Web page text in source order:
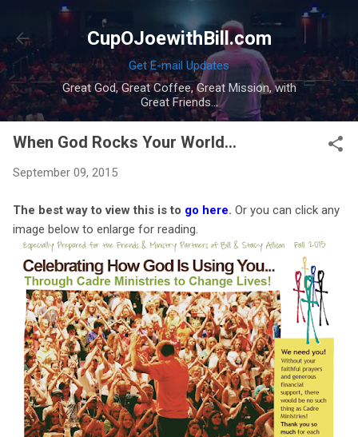
Skip to main content
CupOJoewithBill.com
Get E-mail Updates
Great God, Great Coffee, Great Mission, with
Great Friends...
When God Rocks Your World...
September 09, 2015
The best way to view this is to go here. Or you can click any
image below to enlarge for reading.